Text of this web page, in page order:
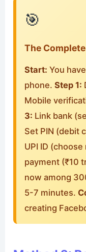
🎯
The
Start: You
phone. Step 1:
Mobile
3: Link bank
Set PIN (debit
UPI ID
payment (₹10
now among
5-7 minutes.
creating